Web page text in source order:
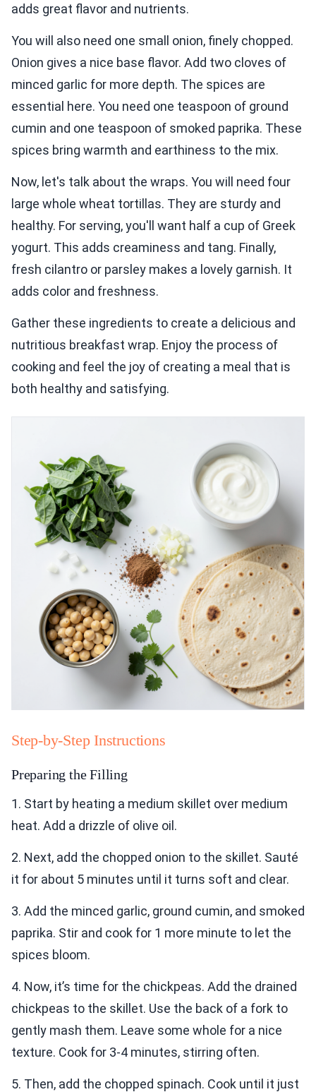
adds great flavor and nutrients.
You will also need one small onion, finely chopped.
Onion gives a nice base flavor. Add two cloves of
minced garlic for more depth. The spices are
essential here. You need one teaspoon of ground
cumin and one teaspoon of smoked paprika. These
spices bring warmth and earthiness to the mix.
Now, let's talk about the wraps. You will need four
large whole wheat tortillas. They are sturdy and
healthy. For serving, you'll want half a cup of Greek
yogurt. This adds creaminess and tang. Finally,
fresh cilantro or parsley makes a lovely garnish. It
adds color and freshness.
Gather these ingredients to create a delicious and
nutritious breakfast wrap. Enjoy the process of
cooking and feel the joy of creating a meal that is
both healthy and satisfying.
Step-by-Step Instructions
Preparing the Filling
1. Start by heating a medium skillet over medium
heat. Add a drizzle of olive oil.
2. Next, add the chopped onion to the skillet. Sauté
it for about 5 minutes until it turns soft and clear.
3. Add the minced garlic, ground cumin, and smoked
paprika. Stir and cook for 1 more minute to let the
spices bloom.
4. Now, it’s time for the chickpeas. Add the drained
chickpeas to the skillet. Use the back of a fork to
gently mash them. Leave some whole for a nice
texture. Cook for 3-4 minutes, stirring often.
5. Then, add the chopped spinach. Cook until it just